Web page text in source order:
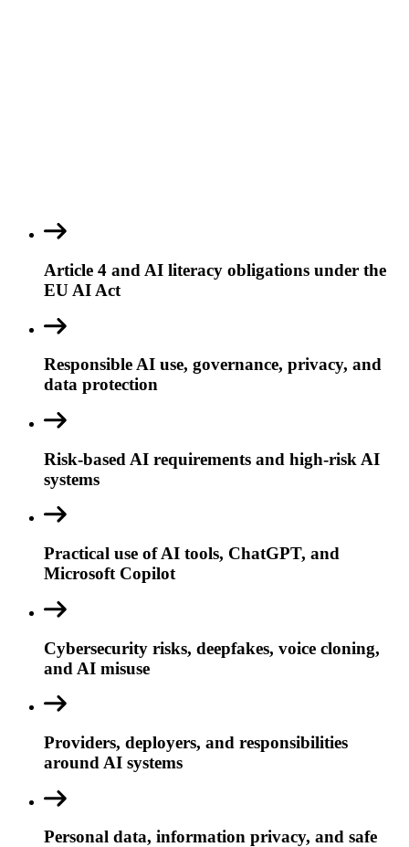
Article 4 and AI literacy obligations under the
EU AI Act
Responsible AI use, governance, privacy, and
data protection
Risk-based AI requirements and high-risk AI
systems
Practical use of AI tools, ChatGPT, and
Microsoft Copilot
Cybersecurity risks, deepfakes, voice cloning,
and AI misuse
Providers, deployers, and responsibilities
around AI systems
Personal data, information privacy, and safe